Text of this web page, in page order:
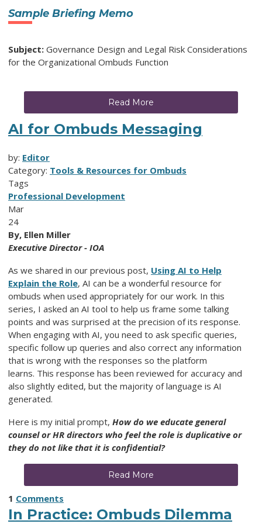
Sample Briefing Memo
Subject: Governance Design and Legal Risk Considerations
for the Organizational Ombuds Function
Read More
AI for Ombuds Messaging
by: Editor
Category: Tools & Resources for Ombuds
Tags
Professional Development
Mar
24
By, Ellen Miller
Executive Director - IOA
As we shared in our previous post, Using AI to Help
Explain the Role, AI can be a wonderful resource for
ombuds when used appropriately for our work. In this
series, I asked an AI tool to help us frame some talking
points and was surprised at the precision of its response.
When engaging with AI, you need to ask specific queries,
specific follow up queries and also correct any information
that is wrong with the responses so the platform
learns. This response has been reviewed for accuracy and
also slightly edited, but the majority of language is AI
generated.
Here is my initial prompt, How do we educate general
counsel or HR directors who feel the role is duplicative or
they do not like that it is confidential?
Read More
1 Comments
In Practice: Ombuds Dilemma